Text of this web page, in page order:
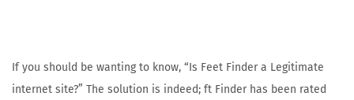
If you should be wanting to know, “Is Feet Finder a Legitimate
internet site?” The solution is indeed; ft Finder has been rated